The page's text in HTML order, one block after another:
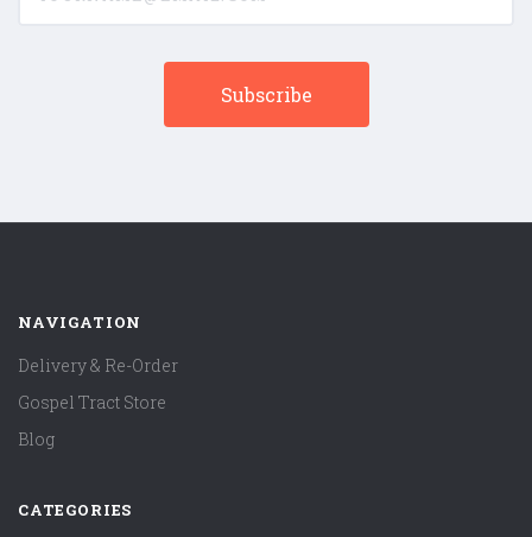
NAVIGATION
Delivery & Re-Order
Gospel Tract Store
Blog
CATEGORIES